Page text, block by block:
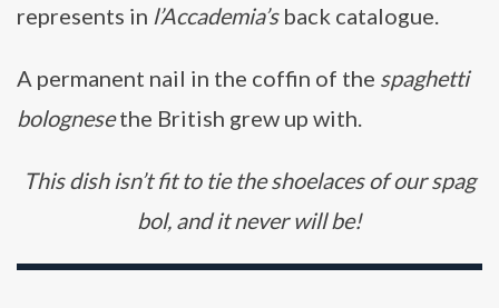
represents in l’Accademia’sback catalogue.
A permanent nail in the coffin of the spaghetti
bolognesethe British grew up with.
This dish isn’t fit to tie the shoelaces of our spag
bol, and it never will be!